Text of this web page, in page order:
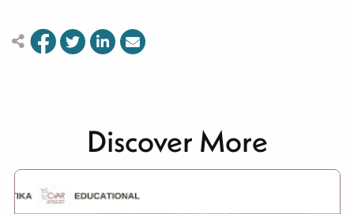
Discover More